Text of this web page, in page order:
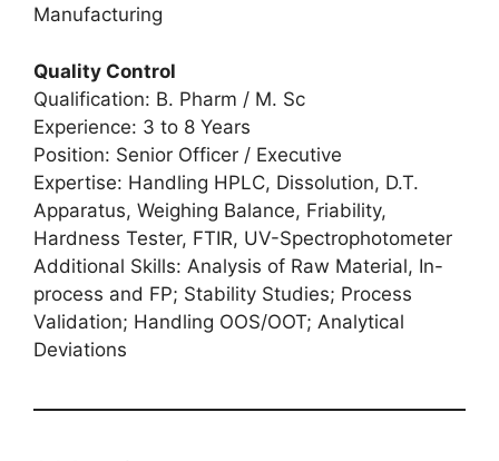
Manufacturing
Quality Control
Qualification: B. Pharm / M. Sc
Experience: 3 to 8 Years
Position: Senior Officer / Executive
Expertise: Handling HPLC, Dissolution, D.T.
Apparatus, Weighing Balance, Friability,
Hardness Tester, FTIR, UV-Spectrophotometer
Additional Skills: Analysis of Raw Material, In-
process and FP; Stability Studies; Process
Validation; Handling OOS/OOT; Analytical
Deviations